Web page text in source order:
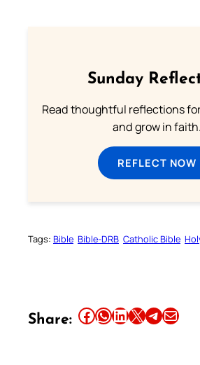
Sunday
Read thoughtful reflections
and grow in faith.
REFLECT NOW
Tags: Bible Bible-DRB Catholic Bible
Share: Share this article on Facebook Share this article on WhatsApp Share this article on LinkedIn Share this article on X Share this article on TelegramEmail this Article